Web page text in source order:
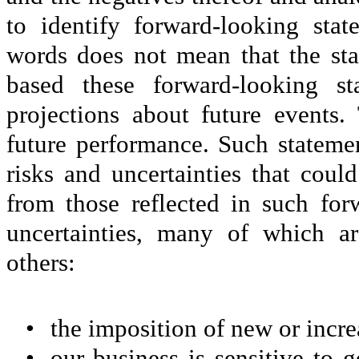
to identify forward-looking
words does not mean that the
based these forward-looking
projections about future events.
future performance. Such
risks and uncertainties that
from those reflected in such
uncertainties, many of which
others:
•
the imposition of new or